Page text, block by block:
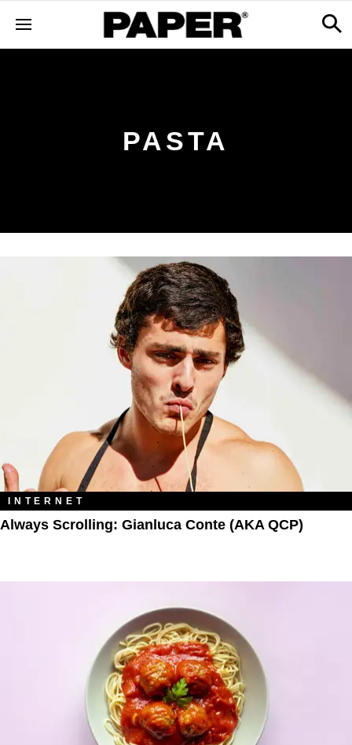
PASTA
INTERNET
Always Scrolling: Gianluca Conte (AKA QCP)